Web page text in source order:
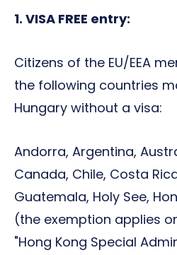
1. VISA FREE entry:
Citizens of the EU/EEA
the following countries
Hungary without a visa:
Andorra, Argentina,
Canada, Chile, Costa
Guatemala, Holy See,
(the exemption applies
"Hong Kong Special